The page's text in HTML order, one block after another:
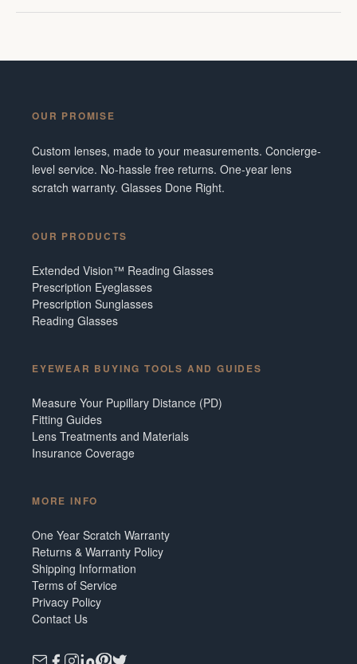
OUR PROMISE
Custom lenses, made to your measurements. Concierge-
level service. No-hassle free returns. One-year lens
scratch warranty. Glasses Done Right.
OUR PRODUCTS
Extended Vision™ Reading Glasses
Prescription Eyeglasses
Prescription Sunglasses
Reading Glasses
EYEWEAR BUYING TOOLS AND GUIDES
Measure Your Pupillary Distance (PD)
Fitting Guides
Lens Treatments and Materials
Insurance Coverage
MORE INFO
One Year Scratch Warranty
Returns & Warranty Policy
Shipping Information
Terms of Service
Privacy Policy
Contact Us